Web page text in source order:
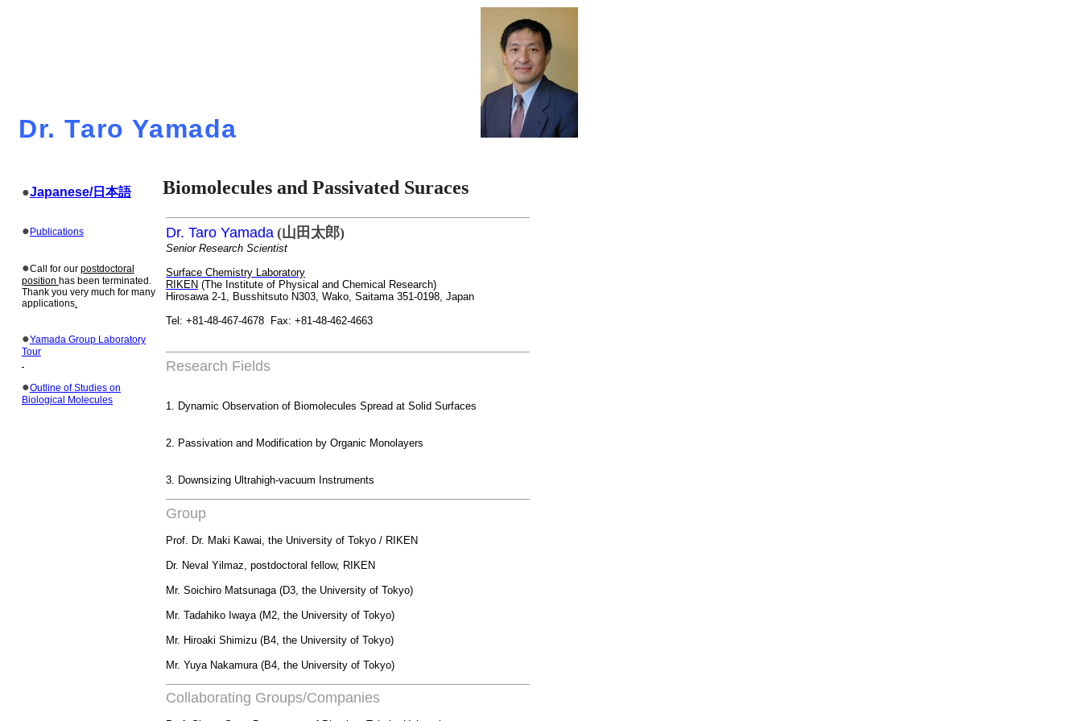
Dr. Taro Yamada
●Japanese/日本語
● Publications
●Call for our postdoctoral
position has been terminated.
Thank you very much for many
applications.
●Yamada Group Laboratory
Tour
●Outline of Studies on
Biological Molecules
Biomolecules and Passivated Suraces
Dr. Taro Yamada (山田太郎)
Senior Research Scientist
Surface Chemistry Laboratory
RIKEN (The Institute of Physical and Chemical Research)
Hirosawa2-1, Busshitsuto N303, Wako, Saitama 351-0198, Japan
Tel: +81-48-467-4678
Fax: +81-48-462-4663
Research Fields
1. Dynamic Observation of Biomolecules Spread at Solid Surfaces
2. Passivation and Modification by Organic Monolayers
3. Downsizing Ultrahigh-vacuum Instruments
Group
Prof. Dr. Maki Kawai, the University of Tokyo / RIKEN
Dr. Neval Yilmaz , postdoctoral fellow, RIKEN
Mr. Soichiro Matsunaga (D3, the University of Tokyo)
Mr. Tadahiko Iwaya (M2, the University of Tokyo)
Mr. Hiroaki Shimizu (B4, the University of Tokyo)
Mr. Yuya Nakamura (B4, the University of Tokyo)
Collaborating Groups/Companies